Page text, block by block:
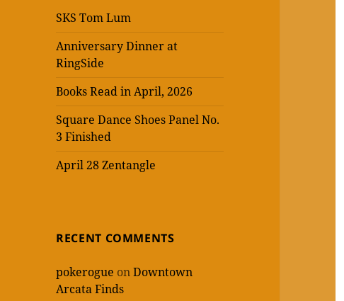
SKS Tom Lum
Anniversary Dinner at
RingSide
Books Read in April, 2026
Square Dance Shoes Panel No.
3 Finished
April 28 Zentangle
RECENT COMMENTS
pokerogue onDowntown
Arcata Finds